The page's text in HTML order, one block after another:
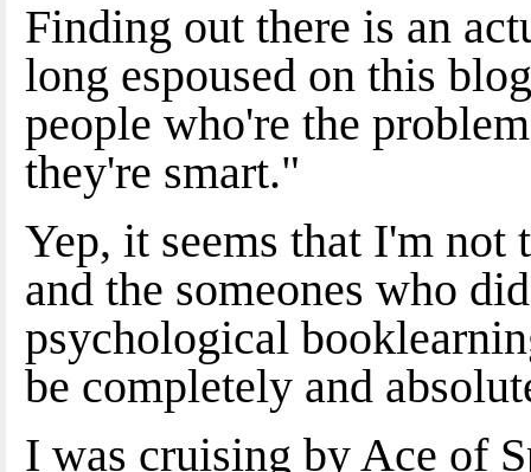
Finding out there is an
long espoused on this
people who're the
they're smart."
Yep, it seems that I'm not
and the someones who
psychological
be completely and
I was cruising by Ace of